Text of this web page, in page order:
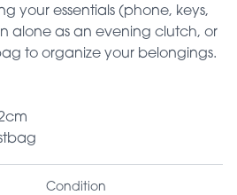
your essentials (phone, keys,
alone as an evening clutch, or
to organize your belongings.
Condition